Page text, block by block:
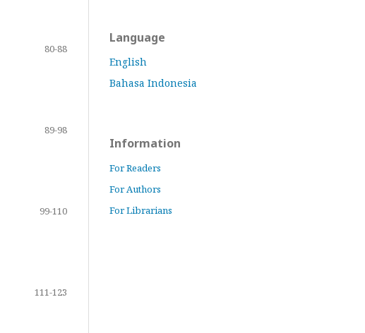
80-88
89-98
99-110
111-123
Language
English
Bahasa Indonesia
Information
For Readers
For Authors
For Librarians